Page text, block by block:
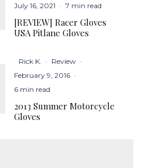
July 16, 2021 · 7 min read
[REVIEW] Racer Gloves
USA Pitlane Gloves
Rick K. · Review ·
February 9, 2016 ·
6 min read
2013 Summer Motorcycle
Gloves